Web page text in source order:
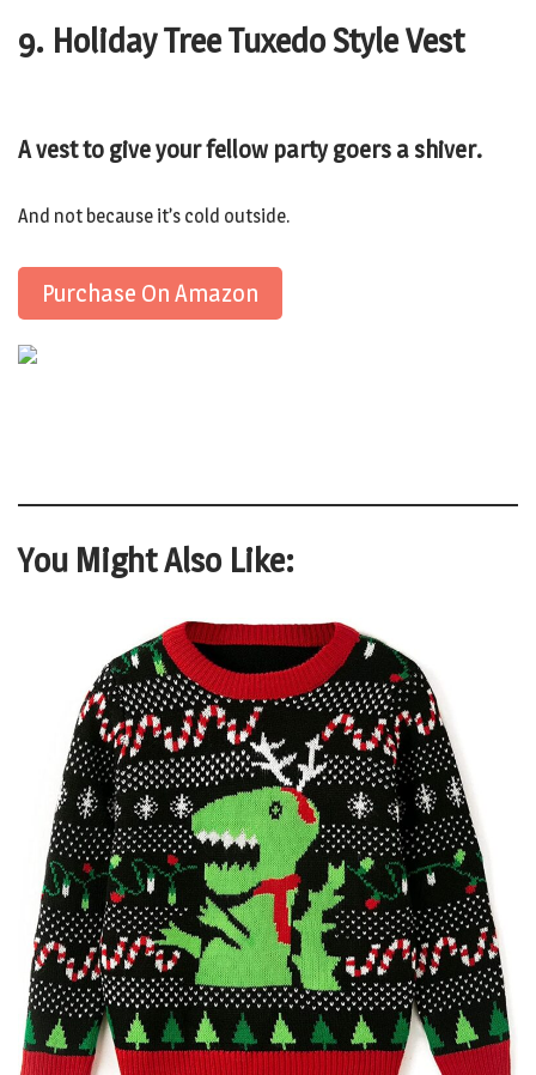
9. Holiday Tree Tuxedo Style Vest
A vest to give your fellow party goers a shiver.
And not because it’s cold outside.
Purchase On Amazon
You Might Also Like: